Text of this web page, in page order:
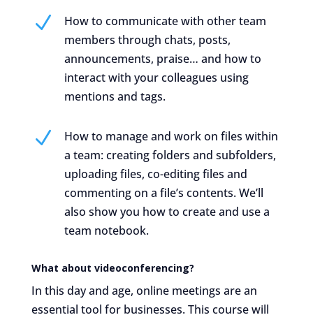
N
How to communicate with other team
members through chats, posts,
announcements, praise… and how to
interact with your colleagues using
mentions and tags.
N
How to manage and work on files within
a team: creating folders and subfolders,
uploading files, co-editing files and
commenting on a file’s contents. We’ll
also show you how to create and use a
team notebook.
What about videoconferencing?
In this day and age, online meetings are an
essential tool for businesses. This course will